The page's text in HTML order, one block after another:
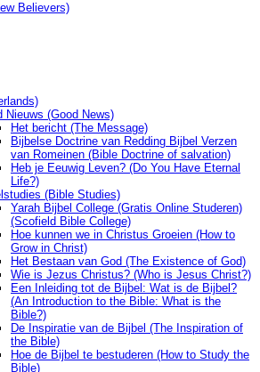
Believers)
Nieuws (Good News)
Het bericht (The Message)
Bijbelse Doctrine van Redding Bijbel Verzen
van Romeinen (Bible Doctrine of salvation)
Heb je Eeuwig Leven? (Do You Have Eternal
Life?)
(Bible Studies)
Yarah Bijbel College (Gratis Online Studeren)
(Scofield Bible College)
Hoe kunnen we in Christus Groeien (How to
Grow in Christ)
Het Bestaan ​​van God (The Existence of God)
Wie is Jezus Christus? (Who is Jesus Christ?)
Een Inleiding tot de Bijbel: Wat is de Bijbel?
(An Introduction to the Bible: What is the
Bible?)
De Inspiratie van de Bijbel (The Inspiration of
the Bible)
Hoe de Bijbel te bestuderen (How to Study the
Bible)